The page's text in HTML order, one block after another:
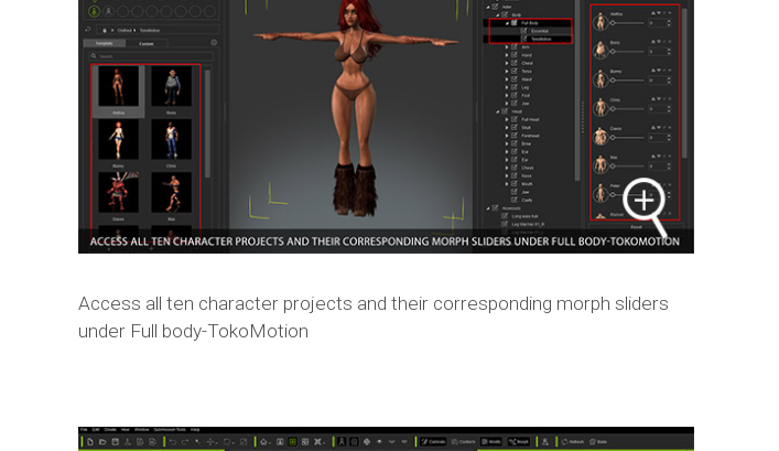
Access all ten character projects and their corresponding morph sliders
under Full body-TokoMotion